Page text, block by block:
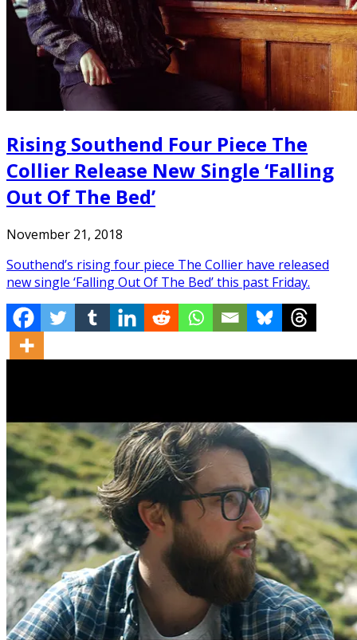
Rising Southend Four Piece The
Collier Release New Single ‘Falling
Out Of The Bed’
November 21, 2018
Southend’s rising four piece The Collier have released
new single ‘Falling Out Of The Bed’ this past Friday.